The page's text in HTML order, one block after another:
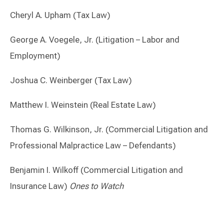
Cheryl A. Upham (Tax Law)
George A. Voegele, Jr. (Litigation – Labor and
Employment)
Joshua C. Weinberger (Tax Law)
Matthew I. Weinstein (Real Estate Law)
Thomas G. Wilkinson, Jr. (Commercial Litigation and
Professional Malpractice Law – Defendants)
Benjamin I. Wilkoff (Commercial Litigation and
Insurance Law) Ones to Watch